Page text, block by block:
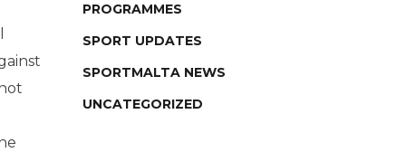
PROGRAMMES
SPORT UPDATES
SPORTMALTA NEWS
UNCATEGORIZED